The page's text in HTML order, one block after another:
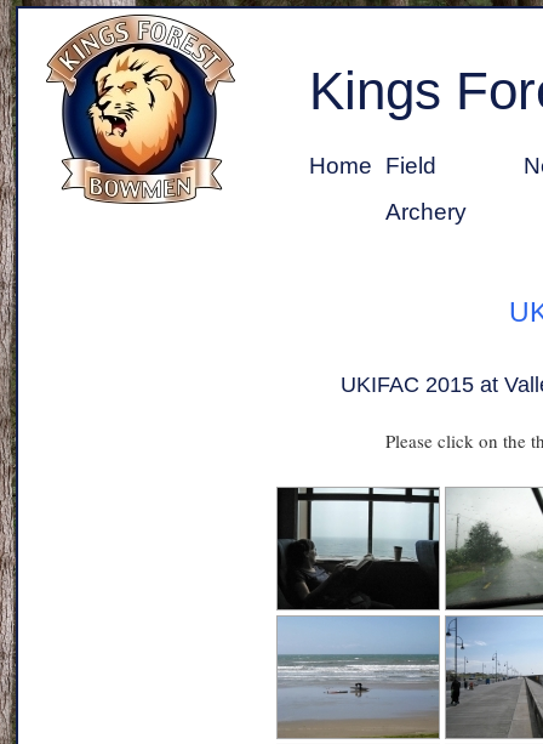
Kings
Home
Field
Archery
UKIFAC 2015 at
Please click on the